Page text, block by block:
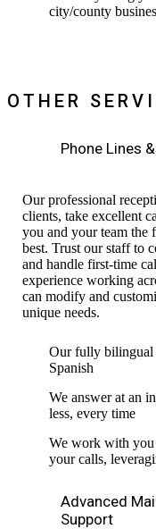
city/county
OTHER
Phone Lines
Our professional
clients, take excellent
you and your team the
best. Trust our staff to
and handle first-time
experience working
can modify and
unique needs.
Our fully bilingual
Spanish
We answer at an
less, every time
We work with
your calls,
Advanced
Support